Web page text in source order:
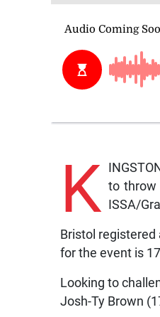
K to throw
ISSA/
Bristol
for the event is
Looking to
Josh-Ty Brown